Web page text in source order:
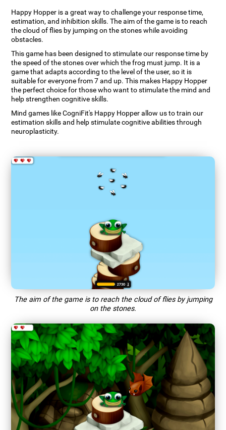
Happy Hopper is a great way to challenge your response time,
estimation, and inhibition skills. The aim of the game is to reach
the cloud of flies by jumping on the stones while avoiding
obstacles.
This game has been designed to stimulate our response time by
the speed of the stones over which the frog must jump. It is a
game that adapts according to the level of the user, so it is
suitable for everyone from 7 and up. This makes Happy Hopper
the perfect choice for those who want to stimulate the mind and
help strengthen cognitive skills.
Mind games like CogniFit's Happy Hopper allow us to train our
estimation skills and help stimulate cognitive abilities through
neuroplasticity.
The aim of the game is to reach the cloud of flies by jumping
on the stones.